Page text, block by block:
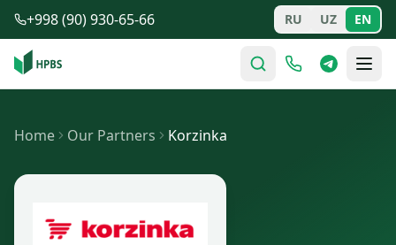
Skip to main content
+998 (90) 930-65-66 RU UZ EN
Home Our Partners Korzinka